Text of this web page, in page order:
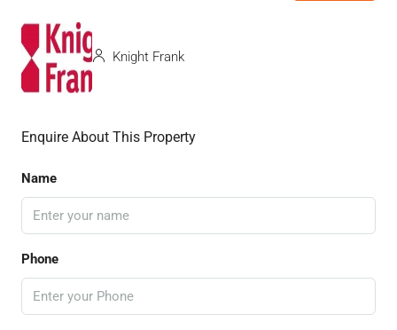
Knight Frank
Enquire About This Property
Name
Phone